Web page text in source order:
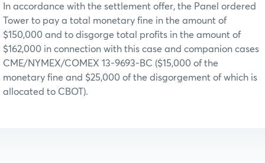
In accordance with the settlement offer, the Panel ordered
Tower to pay a total monetary fine in the amount of
$150,000 and to disgorge total profits in the amount of
$162,000 in connection with this case and companion cases
CME/NYMEX/COMEX 13-9693-BC ($15,000 of the
monetary fine and $25,000 of the disgorgement of which is
allocated to CBOT).